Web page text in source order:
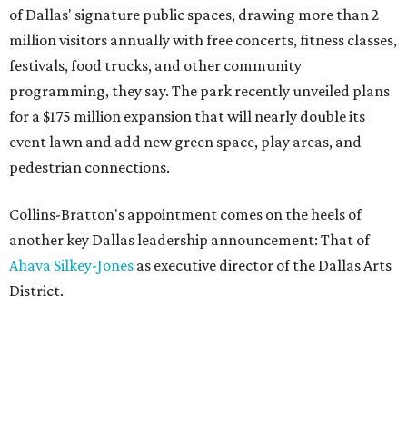
of Dallas' signature public spaces, drawing more than 2
million visitors annually with free concerts, fitness classes,
festivals, food trucks, and other community
programming, they say. The park recently unveiled plans
for a $175 million expansion that will nearly double its
event lawn and add new green space, play areas, and
pedestrian connections.
Collins-Bratton's appointment comes on the heels of
another key Dallas leadership announcement: That of
Ahava Silkey-Jones as executive director of the Dallas Arts
District.